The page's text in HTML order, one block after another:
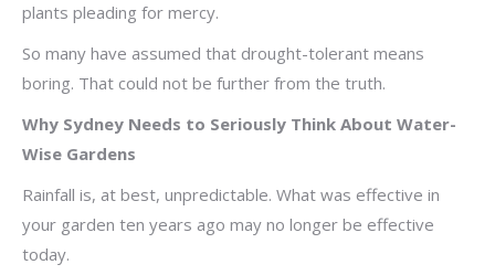
plants pleading for mercy.
So many have assumed that drought-tolerant means
boring. That could not be further from the truth.
Why Sydney Needs to Seriously Think About Water-
Wise Gardens
Rainfall is, at best, unpredictable. What was effective in
your garden ten years ago may no longer be effective
today.